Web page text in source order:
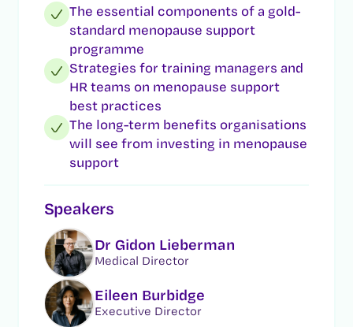
The essential components of a gold-
standard menopause support
programme
Strategies for training managers and
HR teams on menopause support
best practices
The long-term benefits organisations
will see from investing in menopause
support
Speakers
Dr Gidon Lieberman
Medical Director
Eileen Burbidge
Executive Director